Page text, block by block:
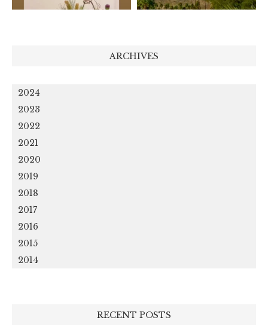
ARCHIVES
2024
2023
2022
2021
2020
2019
2018
2017
2016
2015
2014
RECENT POSTS